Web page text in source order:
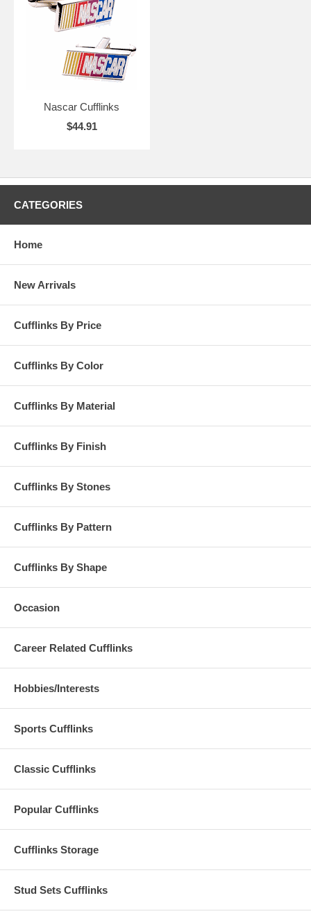
Nascar Cufflinks
$44.91
CATEGORIES
Home
New Arrivals
Cufflinks By Price
Cufflinks By Color
Cufflinks By Material
Cufflinks By Finish
Cufflinks By Stones
Cufflinks By Pattern
Cufflinks By Shape
Occasion
Career Related Cufflinks
Hobbies/Interests
Sports Cufflinks
Classic Cufflinks
Popular Cufflinks
Cufflinks Storage
Stud Sets Cufflinks